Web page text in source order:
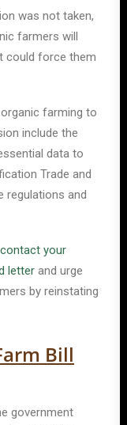
was not taken,
farmers will
could force them
farming to
include the
data to
Trade and
regulations and
your
letter and urge
by reinstating
Bill
government